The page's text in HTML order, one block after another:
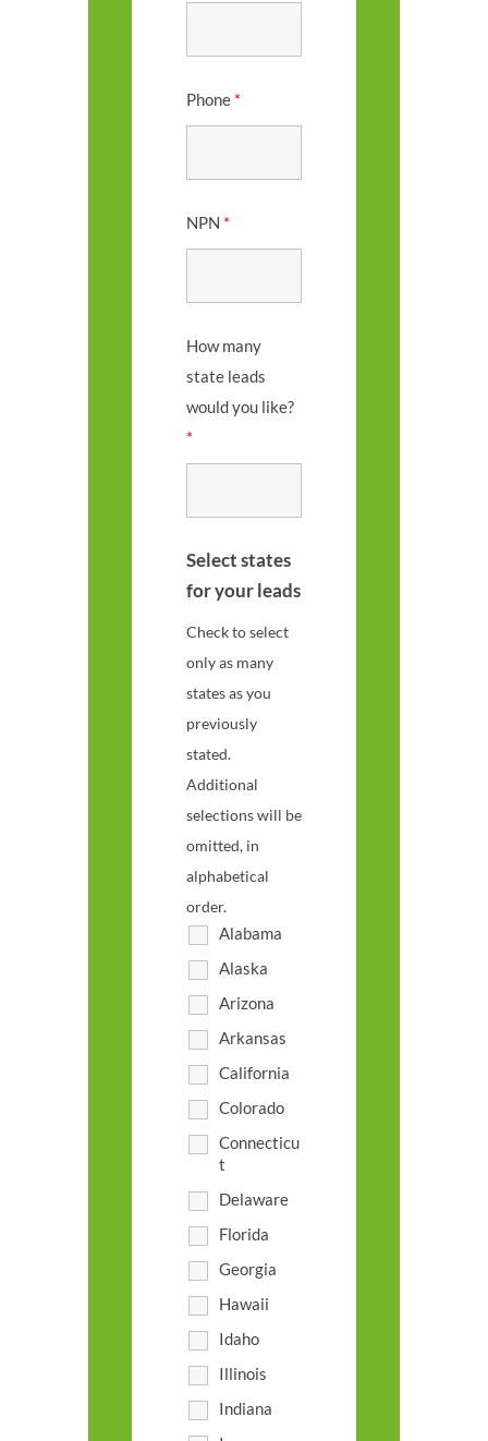
Phone *
NPN *
How many
state leads
would you like?
*
Select states
for your leads
Alabama
Alaska
Arizona
Arkansas
California
Colorado
Connecticu
t
Delaware
Florida
Georgia
Hawaii
Idaho
Illinois
Indiana
Check to select
only as many
states as you
previously
stated.
Additional
selections will be
omitted, in
alphabetical
order.